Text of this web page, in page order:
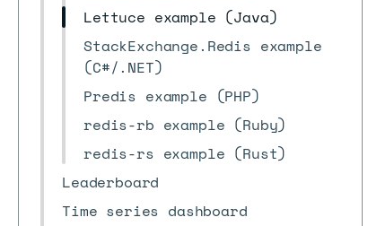
Lettuce example (Java)
StackExchange.Redis example
(C#/.NET)
Predis example (PHP)
redis-rb example (Ruby)
redis-rs example (Rust)
Leaderboard
Time series dashboard